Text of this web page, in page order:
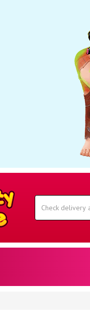
Select
Delivery
Area: